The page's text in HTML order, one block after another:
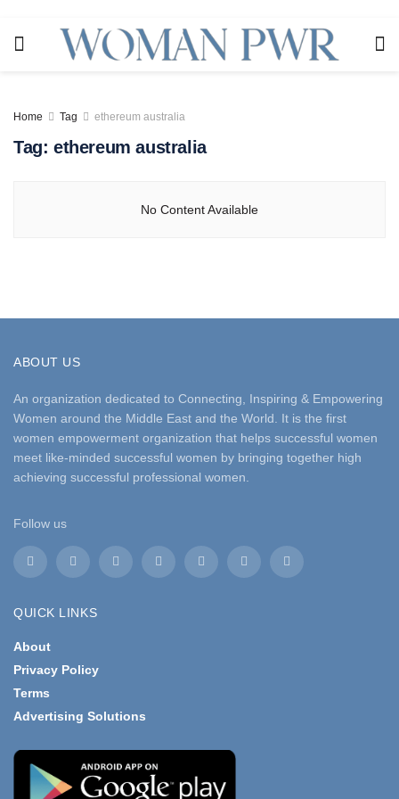
Home Tag ethereum australia
Tag: ethereum australia
No Content Available
ABOUT US
An organization dedicated to Connecting, Inspiring & Empowering
Women around the Middle East and the World. It is the first
women empowerment organization that helps successful women
meet like-minded successful women by bringing together high
achieving successful professional women.
Follow us
QUICK LINKS
About
Privacy Policy
Terms
Advertising Solutions